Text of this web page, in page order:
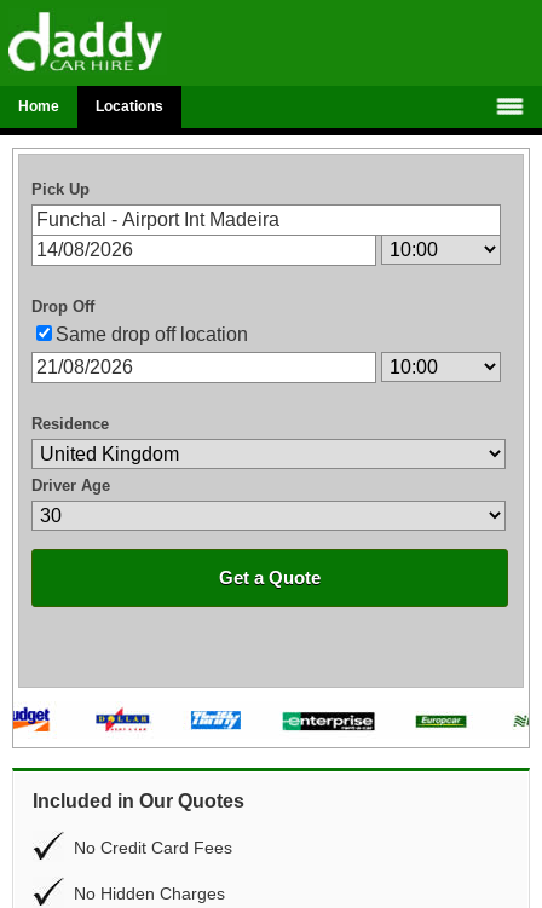
Home Locations
Pick Up
Drop Off
Same drop off location
Residence
Driver Age
Get a Quote
Included in Our Quotes
No Credit Card Fees
No Hidden Charges